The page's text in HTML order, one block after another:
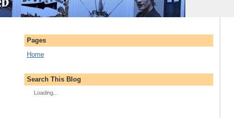
Pages
Home
Search This Blog
Loading...